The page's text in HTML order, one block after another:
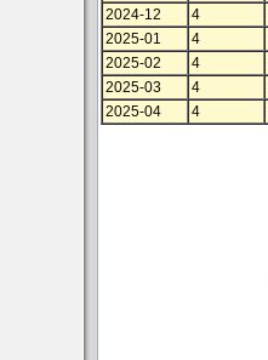
2024-12
4
2025-01
4
2025-02
4
2025-03
4
2025-04
4